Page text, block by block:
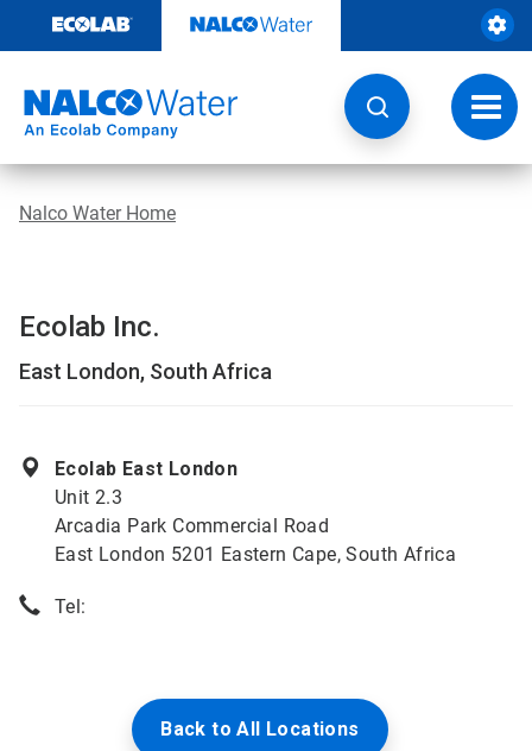
content
Nalco Water Home
Ecolab Inc.
East London, South Africa
Ecolab East London
Unit 2.3
Arcadia Park Commercial Road
East London 5201 Eastern Cape, South Africa
Tel:
Back to All Locations